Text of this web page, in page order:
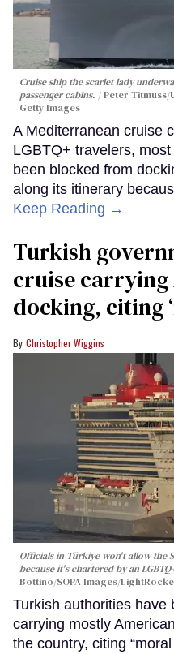
Cruise ship the scarlet lady
passenger cabins.
Peter Titmuss/
Getty Images
A Mediterranean cruise
LGBTQ+ travelers,
been blocked from
along its itinerary
Keep Reading →
Turkish
cruise
docking, citing
Christopher Wiggins
Officials in Türkiye won't allow the
because it's chartered by an
Bottino/SOPA Images/
Turkish authorities have
carrying mostly
the country, citing